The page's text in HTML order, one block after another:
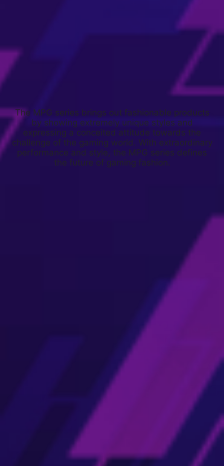
The MPG series brings out fashionable products
by showing extremely unique styles and
expressing a conceited attitude towards the
challenge of the gaming world. With extraordinary
performance and style, the MPG series defines
the future of gaming fashion.